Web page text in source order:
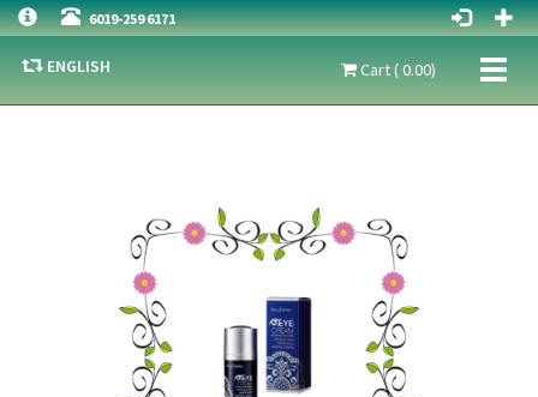
6019-259 6171
Cart ( 0.00)
ENGLISH